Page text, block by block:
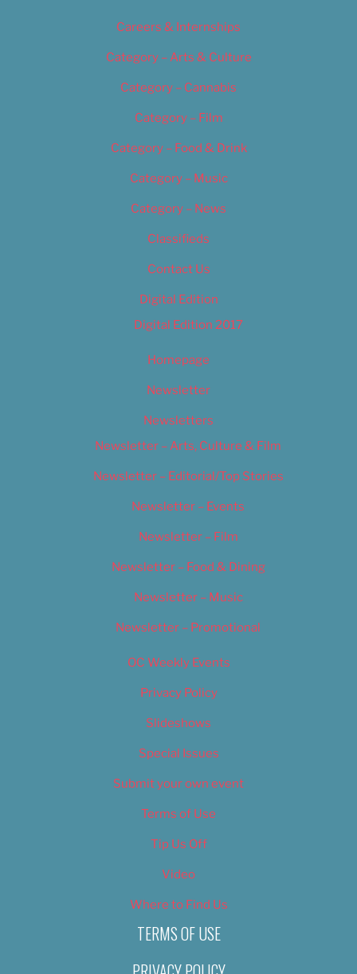
Careers & Internships
Category – Arts & Culture
Category – Cannabis
Category – Film
Category – Food & Drink
Category – Music
Category – News
Classifieds
Contact Us
Digital Edition
Digital Edition 2017
Homepage
Newsletter
Newsletters
Newsletter – Arts, Culture & Film
Newsletter – Editorial/Top Stories
Newsletter – Events
Newsletter – Film
Newsletter – Food & Dining
Newsletter – Music
Newsletter – Promotional
OC Weekly Events
Privacy Policy
Slideshows
Special Issues
Submit your own event
Terms of Use
Tip Us Off
Video
Where to Find Us
TERMS OF USE